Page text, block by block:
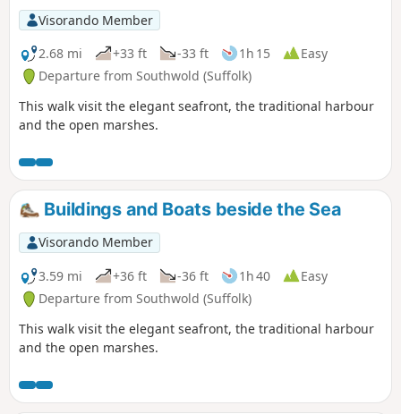
Little is known of the medieval village of
Hethern or the landmarks of Stonehill
Bridge and Stonehill Castle which are
recorded in the 15th century Westleton
Extents. This document records that
they stood aside a now lost road directly
linking Dunwich to Blythburgh and
Visorando Member
2.68 mi
+33 ft -33 ft 1h 15
Easy
Departure from Southwold (Suffolk)
This walk visit the elegant seafront, the traditional harbour
and the open marshes.
Buildings and Boats beside the Sea
Visorando Member
3.59 mi
+36 ft -36 ft 1h 40
Easy
Departure from Southwold (Suffolk)
This walk visit the elegant seafront, the traditional harbour
and the open marshes.